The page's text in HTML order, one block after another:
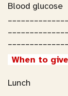
Blood glucose
When to
Lunch